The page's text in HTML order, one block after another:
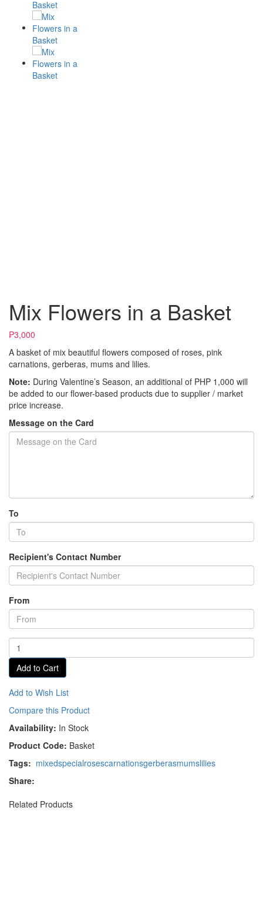
Mix Flowers in a Basket
₱3,000
A basket of mix beautiful flowers composed of roses, pink
carnations, gerberas, mums and lilies.
Note: During Valentine’s Season, an additional of PHP 1,000 will
be added to our flower-based products due to supplier / market
price increase.
Message on the Card
To
Recipient's Contact Number
From
Add to Cart
Add to Wish List
Compare this Product
Availability: In Stock
Product Code: Basket
Tags: mixedspecialrosescarnationsgerberasmumslilies
Share:
Related Products